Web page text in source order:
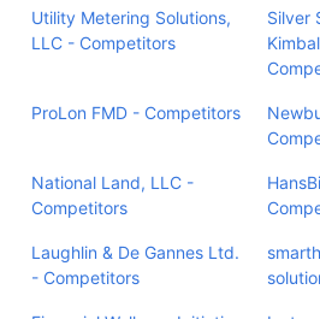
Utility Metering Solutions,
LLC - Competitors
Silver
ProLon FMD - Competitors
National Land, LLC -
Competitors
Laughlin & De Gannes Ltd.
- Competitors